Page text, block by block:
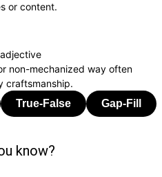
or content.
adjective
non-mechanized way often
craftsmanship.
know?